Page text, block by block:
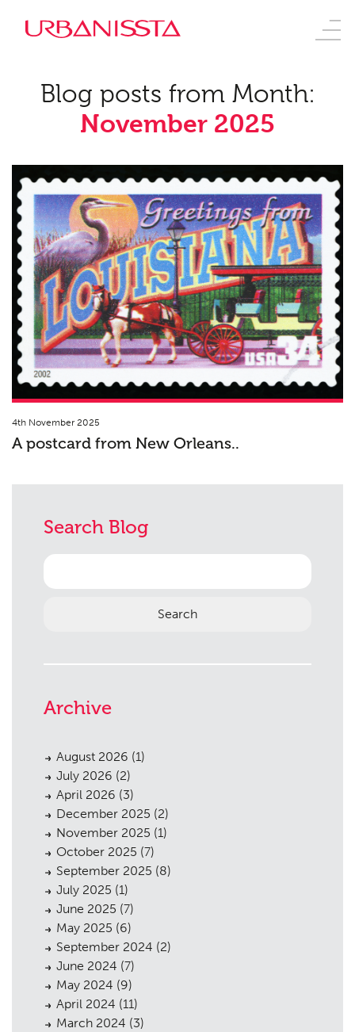
Blog posts from Month:
November 2025
4th November 2025
A postcard from New Orleans..
Search Blog
Search
for:
Archive
August 2026 (1)
July 2026 (2)
April 2026 (3)
December 2025 (2)
November 2025 (1)
October 2025 (7)
September 2025 (8)
July 2025 (1)
June 2025 (7)
May 2025 (6)
September 2024 (2)
June 2024 (7)
May 2024 (9)
April 2024 (11)
March 2024 (3)